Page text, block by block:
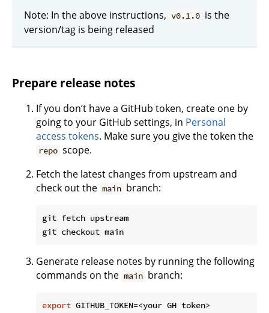
Note: In the above instructions, v0.1.0 is the
version/tag is being released
Prepare release notes
If you don’t have a GitHub token, create one by
going to your GitHub settings, in Personal
access tokens. Make sure you give the token the
repo scope.
Fetch the latest changes from upstream and
check out the main branch:
git fetch upstream
Generate release notes by running the following
commands on the main branch:
export